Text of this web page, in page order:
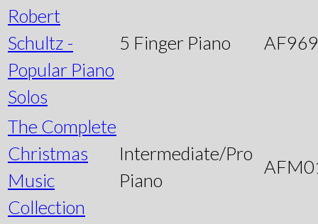
Robert
Schultz -
Popular Piano
Solos
5 Finger Piano
The Complete
Christmas
Music
Collection
Intermediate/Pro
Piano